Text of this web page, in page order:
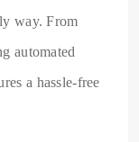
way. From
automated
a hassle-free